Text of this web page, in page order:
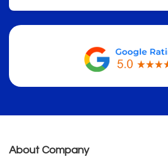
About Company